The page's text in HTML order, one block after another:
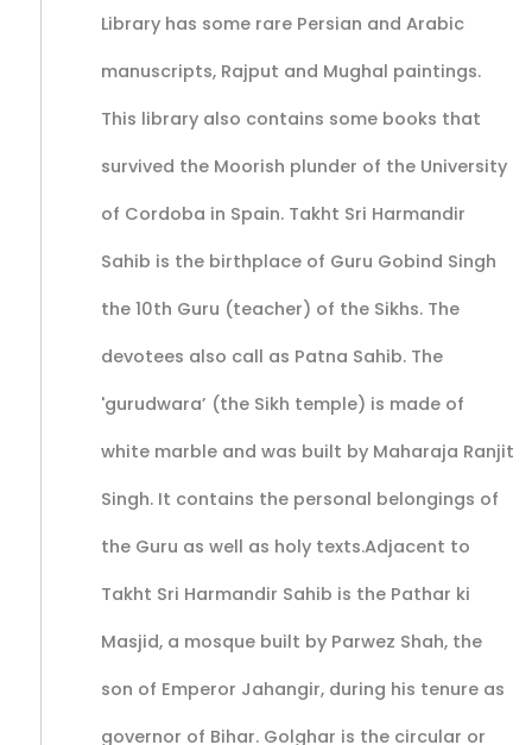
Library has some rare Persian and Arabic
manuscripts, Rajput and Mughal paintings.
This library also contains some books that
survived the Moorish plunder of the University
of Cordoba in Spain. Takht Sri Harmandir
Sahib is the birthplace of Guru Gobind Singh
the 10th Guru (teacher) of the Sikhs. The
devotees also call as Patna Sahib. The
'gurudwara’ (the Sikh temple) is made of
white marble and was built by Maharaja Ranjit
Singh. It contains the personal belongings of
the Guru as well as holy texts.Adjacent to
Takht Sri Harmandir Sahib is the Pathar ki
Masjid, a mosque built by Parwez Shah, the
son of Emperor Jahangir, during his tenure as
governor of Bihar. Golghar is the circular or